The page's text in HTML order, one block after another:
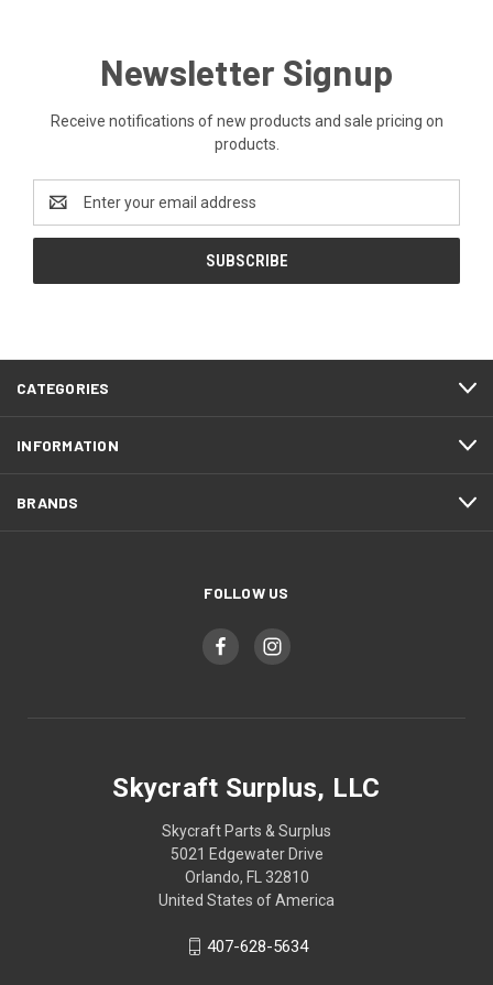
Newsletter Signup
Receive notifications of new products and sale pricing on
products.
Address
CATEGORIES
INFORMATION
BRANDS
FOLLOW US
Skycraft Surplus, LLC
Skycraft Parts & Surplus
5021 Edgewater Drive
Orlando, FL 32810
United States of America
407-628-5634